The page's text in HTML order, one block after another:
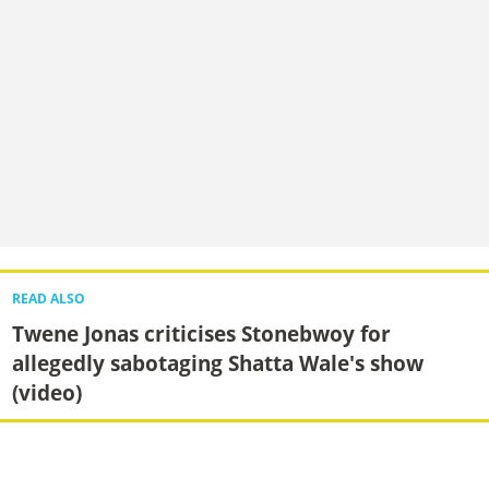
READ ALSO
Twene Jonas criticises Stonebwoy for
allegedly sabotaging Shatta Wale's show
(video)